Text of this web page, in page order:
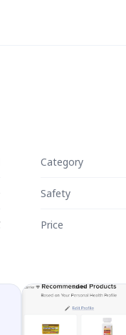
Category
Safety
Price